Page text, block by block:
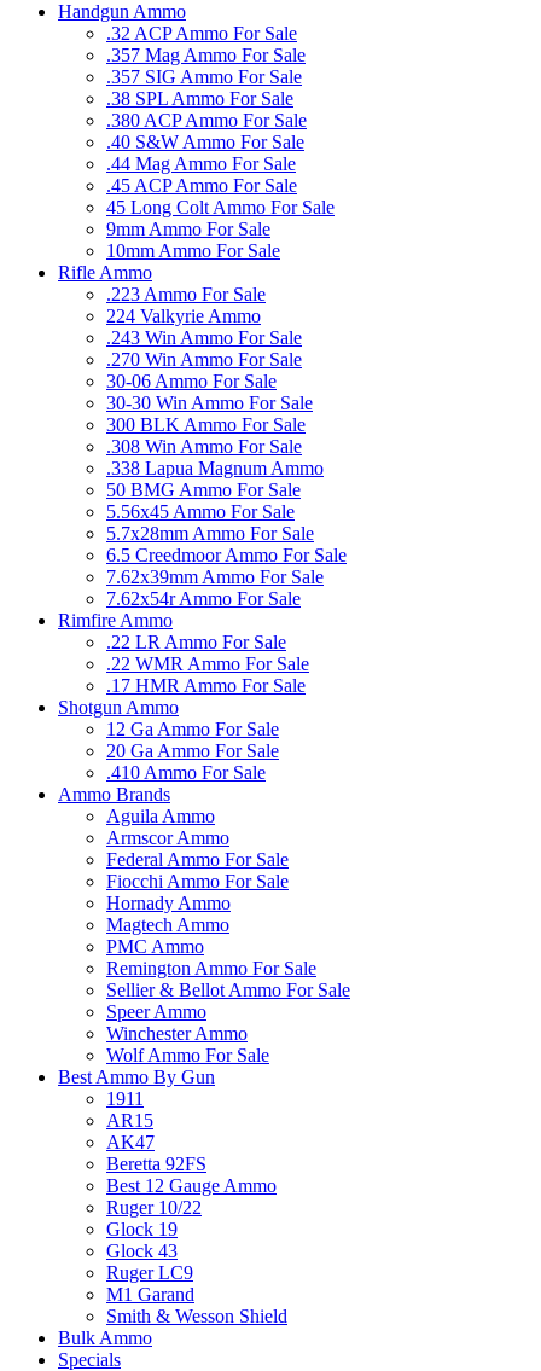
Handgun Ammo
.32 ACP Ammo For Sale
.357 Mag Ammo For Sale
.357 SIG Ammo For Sale
.38 SPL Ammo For Sale
.380 ACP Ammo For Sale
.40 S&W Ammo For Sale
.44 Mag Ammo For Sale
.45 ACP Ammo For Sale
45 Long Colt Ammo For Sale
9mm Ammo For Sale
10mm Ammo For Sale
Rifle Ammo
.223 Ammo For Sale
224 Valkyrie Ammo
.243 Win Ammo For Sale
.270 Win Ammo For Sale
30-06 Ammo For Sale
30-30 Win Ammo For Sale
300 BLK Ammo For Sale
.308 Win Ammo For Sale
.338 Lapua Magnum Ammo
50 BMG Ammo For Sale
5.56x45 Ammo For Sale
5.7x28mm Ammo For Sale
6.5 Creedmoor Ammo For Sale
7.62x39mm Ammo For Sale
7.62x54r Ammo For Sale
Rimfire Ammo
.22 LR Ammo For Sale
.22 WMR Ammo For Sale
.17 HMR Ammo For Sale
Shotgun Ammo
12 Ga Ammo For Sale
20 Ga Ammo For Sale
.410 Ammo For Sale
Ammo Brands
Aguila Ammo
Armscor Ammo
Federal Ammo For Sale
Fiocchi Ammo For Sale
Hornady Ammo
Magtech Ammo
PMC Ammo
Remington Ammo For Sale
Sellier & Bellot Ammo For Sale
Speer Ammo
Winchester Ammo
Wolf Ammo For Sale
Best Ammo By Gun
1911
AR15
AK47
Beretta 92FS
Best 12 Gauge Ammo
Ruger 10/22
Glock 19
Glock 43
Ruger LC9
M1 Garand
Smith & Wesson Shield
Bulk Ammo
Specials